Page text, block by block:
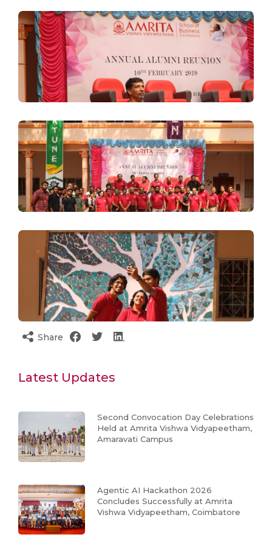
Share
Latest Updates
Second Convocation Day Celebrations
Held at Amrita Vishwa Vidyapeetham,
Amaravati Campus
Agentic AI Hackathon 2026
Concludes Successfully at Amrita
Vishwa Vidyapeetham, Coimbatore